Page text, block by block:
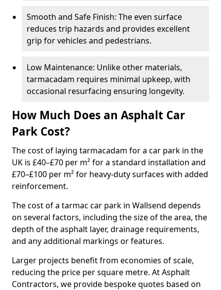
Smooth and Safe Finish: The even surface
reduces trip hazards and provides excellent
grip for vehicles and pedestrians.
Low Maintenance: Unlike other materials,
tarmacadam requires minimal upkeep, with
occasional resurfacing ensuring longevity.
How Much Does an Asphalt Car
Park Cost?
The cost of laying tarmacadam for a car park in the
UK is £40–£70 per m² for a standard installation and
£70–£100 per m² for heavy-duty surfaces with added
reinforcement.
The cost of a tarmac car park in Wallsend depends
on several factors, including the size of the area, the
depth of the asphalt layer, drainage requirements,
and any additional markings or features.
Larger projects benefit from economies of scale,
reducing the price per square metre. At Asphalt
Contractors, we provide bespoke quotes based on